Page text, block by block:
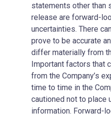
statements other than
release are forward-
uncertainties. There
prove to be accurate
differ materially from
Important factors that
from the Company’s
time to time in the
cautioned not to place
information. Forward-